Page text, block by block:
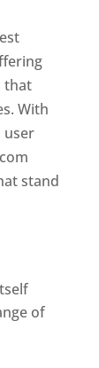
that
With
user
stand
of